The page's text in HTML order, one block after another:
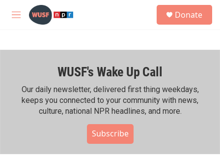
Skip to main content
M
h
Donate
WUSF's Wake Up Call
Our daily newsletter, delivered first thing weekdays,
keeps you connected to your community with news,
culture, national NPR headlines, and more.
Subscribe